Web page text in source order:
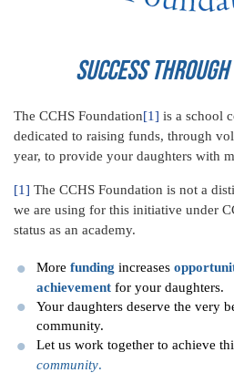
Success through
The CCHS Foundation[1] is a school
dedicated to raising funds, through
year, to provide your daughters with
[1] The CCHS Foundation is not a
we are using for this initiative under
status as an academy.
More funding increases
achievement for your daughters.
Your daughters deserve the very
community.
Let us work together to achieve
community.